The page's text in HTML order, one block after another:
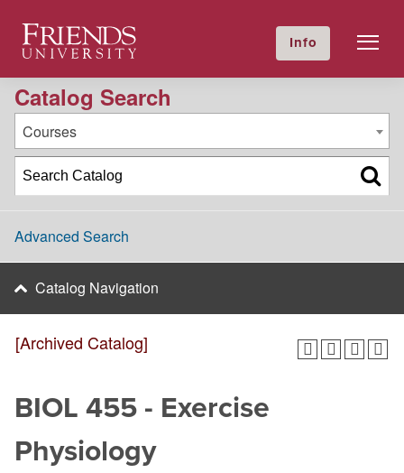
Friends University InfoGIVE NOW
2020-2021 Academic Catalog [Archived Catalog]
Catalog Search
Courses
Advanced Search
Catalog Navigation
[Archived Catalog]
BIOL 455 - Exercise
Physiology